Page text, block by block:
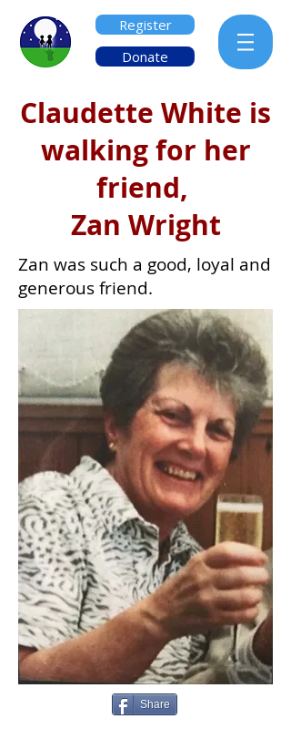
Register
Donate
Claudette White is
walking for her
friend,
Zan Wright
Zan was such a good, loyal and
generous friend.
Share